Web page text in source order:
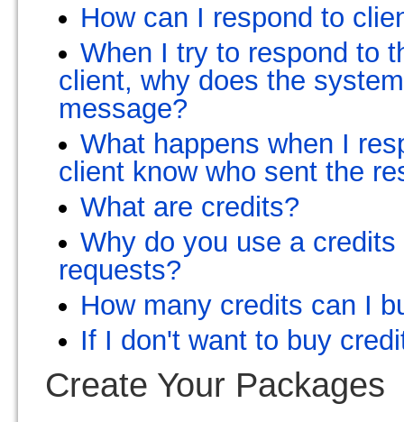
How can I respond to
When I try to respond to
client, why does the
message?
What happens when I
client know who sent the
What are credits?
Why do you use a
requests?
How many credits can I
If I don't want to buy
Create Your Packages